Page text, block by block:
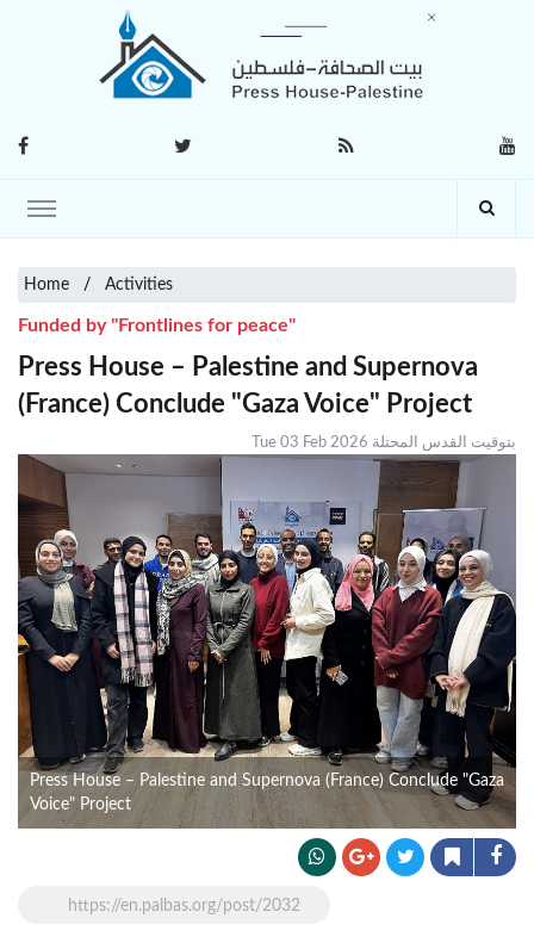
Home Activities
Funded by "Frontlines for peace"
Press House – Palestine and Supernova
(France) Conclude "Gaza Voice" Project
Tue 03 Feb 2026 بتوقيت القدس المحتلة
Press House – Palestine and Supernova (France) Conclude "Gaza
Voice" Project
https://en.palbas.org/post/2032